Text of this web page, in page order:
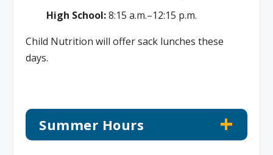
High School:8:15 a.m.–12:15 p.m.
Child Nutrition will offer sack lunches these
days.
Summer Hours